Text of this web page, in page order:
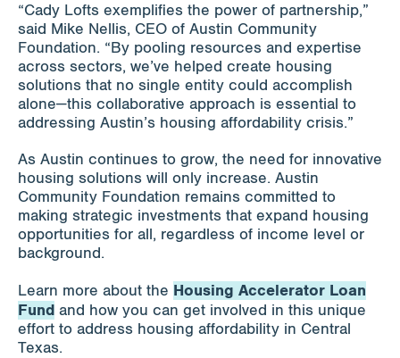
“Cady Lofts exemplifies the power of partnership,”
said Mike Nellis, CEO of Austin Community
Foundation. “By pooling resources and expertise
across sectors, we’ve helped create housing
solutions that no single entity could accomplish
alone—this collaborative approach is essential to
addressing Austin’s housing affordability crisis.”
As Austin continues to grow, the need for innovative
housing solutions will only increase. Austin
Community Foundation remains committed to
making strategic investments that expand housing
opportunities for all, regardless of income level or
background.
Learn more about the Housing Accelerator Loan
Fund and how you can get involved in this unique
effort to address housing affordability in Central
Texas.